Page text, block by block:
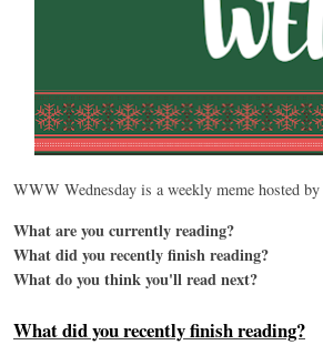
WWW Wednesday is a weekly meme hosted by
What are you currently reading?
What did you recently finish reading?
What do you think you'll read next?
What did you recently finish reading?